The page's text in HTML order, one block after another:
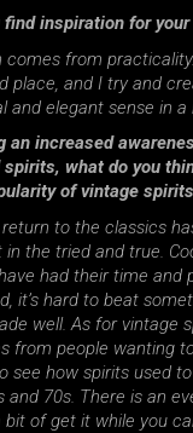
find inspiration for
comes from
place, and I try and
and elegant sense in a
an increased
what do you
of vintage
to the classics
the tried and true.
had their time and
it’s hard to beat
well. As for vintage
from people wanting
see how spirits used
and 70s. There is an
bit of get it while you